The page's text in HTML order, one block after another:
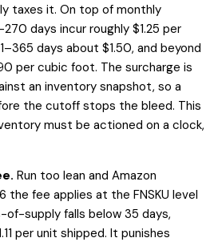
taxes it. On top of monthly
days incur roughly $1.25 per
days about $1.50, and beyond
per cubic foot. The surcharge is
an inventory snapshot, so a
the cutoff stops the bleed. This
must be actioned on a clock,
Run too lean and Amazon
the fee applies at the FNSKU level
of-supply falls below 35 days,
per unit shipped. It punishes